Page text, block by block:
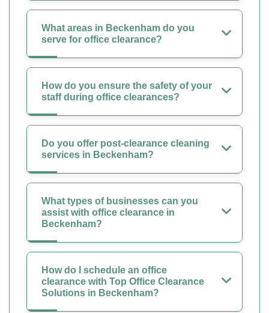
What areas in Beckenham do you
serve for office clearance?
How do you ensure the safety of your
staff during office clearances?
Do you offer post-clearance cleaning
services in Beckenham?
What types of businesses can you
assist with office clearance in
Beckenham?
How do I schedule an office
clearance with Top Office Clearance
Solutions in Beckenham?